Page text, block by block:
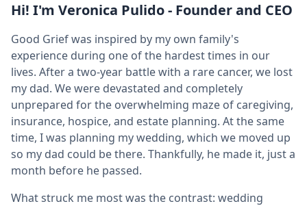
Hi! I'm Veronica Pulido - Founder and CEO
Good Grief was inspired by my own family's
experience during one of the hardest times in our
lives. After a two-year battle with a rare cancer, we lost
my dad. We were devastated and completely
unprepared for the overwhelming maze of caregiving,
insurance, hospice, and estate planning. At the same
time, I was planning my wedding, which we moved up
so my dad could be there. Thankfully, he made it, just a
month before he passed.
What struck me most was the contrast: wedding